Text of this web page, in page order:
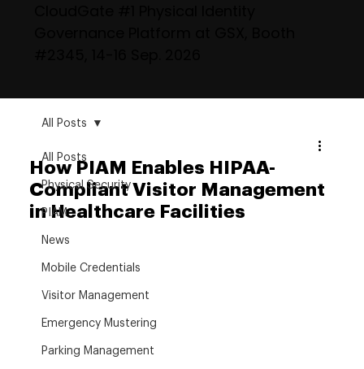
All Posts
Physical Security
PIAM
News
Mobile Credentials
Visitor Management
Emergency Mustering
Parking Management
All Posts
How PIAM Enables HIPAA-
Compliant Visitor Management
in Healthcare Facilities